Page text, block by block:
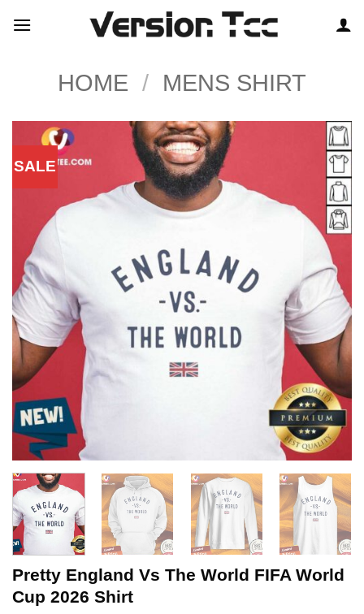
HOME / MENS SHIRT
SALE
Pretty England Vs The World FIFA World
Cup 2026 Shirt